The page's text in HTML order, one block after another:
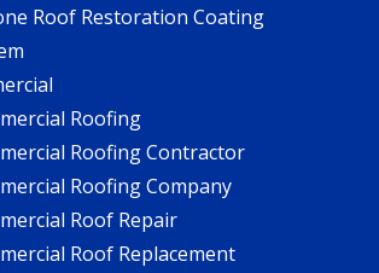
Roof Restoration Coating
Roofing
Roofing Contractor
Roofing Company
Roof Repair
Roof Replacement